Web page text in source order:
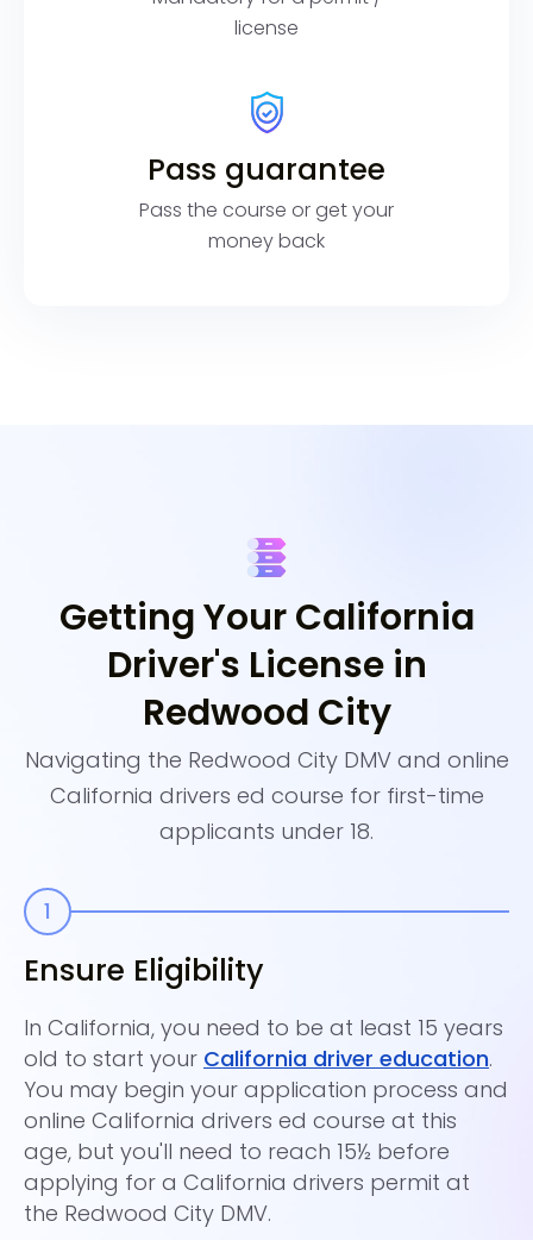
license
Pass guarantee
Pass the course or get your
money back
Getting Your California
Driver's License in
Redwood City
Navigating the Redwood City DMV and online
California drivers ed course for first-time
applicants under 18.
Ensure Eligibility
In California, you need to be at least 15 years
old to start your California driver education.
You may begin your application process and
online California drivers ed course at this
age, but you'll need to reach 15½ before
applying for a California drivers permit at
the Redwood City DMV.